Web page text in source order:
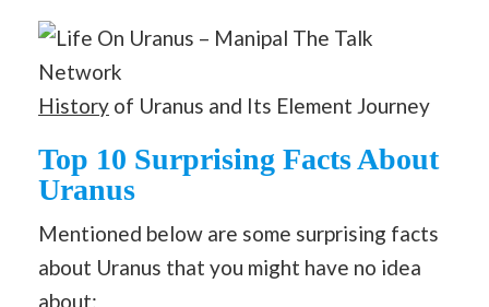
History of Uranus and Its Element Journey
Top 10 Surprising Facts About
Uranus
Mentioned below are some surprising facts
about Uranus that you might have no idea
about: